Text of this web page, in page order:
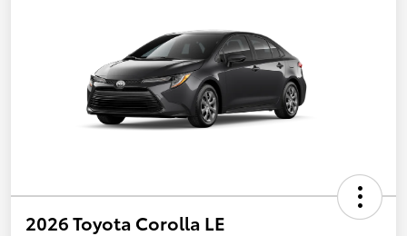
2026 Toyota Corolla LE